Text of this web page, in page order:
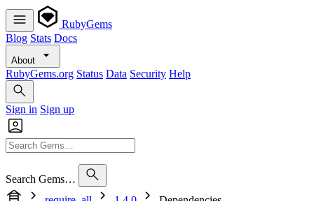
RubyGems
Blog Stats Docs
About
RubyGems.org Status Data Security Help
Sign in Sign up
Search Gems…